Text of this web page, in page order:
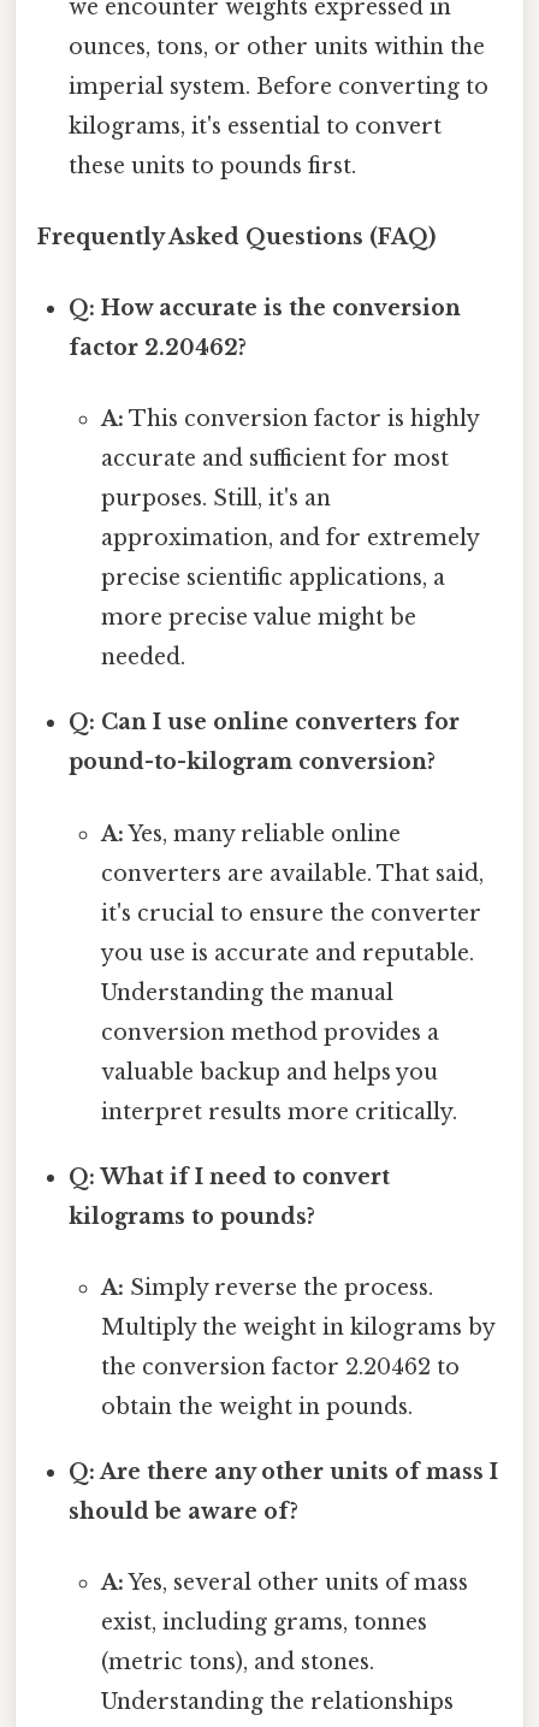
we encounter weights expressed in
ounces, tons, or other units within the
imperial system. Before converting to
kilograms, it's essential to convert
these units to pounds first.
Frequently Asked Questions (FAQ)
Q: How accurate is the conversion
factor 2.20462?
A: This conversion factor is highly
accurate and sufficient for most
purposes. Still, it's an
approximation, and for extremely
precise scientific applications, a
more precise value might be
needed.
Q: Can I use online converters for
pound-to-kilogram conversion?
A:Yes, many reliable online
converters are available. That said,
it's crucial to ensure the converter
you use is accurate and reputable.
Understanding the manual
conversion method provides a
valuable backup and helps you
interpret results more critically.
Q: What if I need to convert
kilograms to pounds?
A: Simply reverse the process.
Multiply the weight in kilograms by
the conversion factor 2.20462 to
obtain the weight in pounds.
Q: Are there any other units of mass I
should be aware of?
A:Yes, several other units of mass
exist, including grams, tonnes
(metric tons), and stones.
Understanding the relationships